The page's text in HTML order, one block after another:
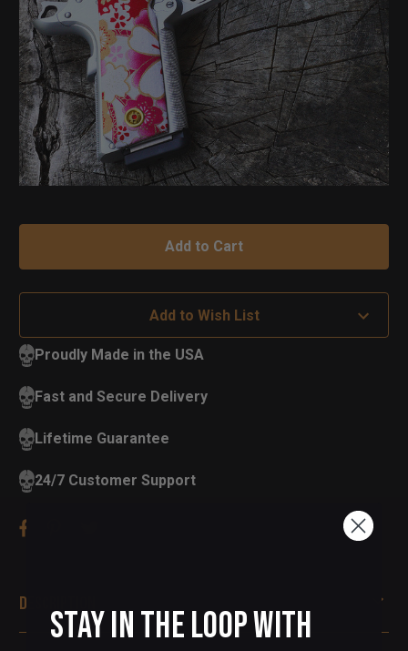
Add to Wish List
Proudly Made in the USA
Fast and Secure Delivery
Lifetime Guarantee
24/7 Customer Support
Description
Stay in the Loop with